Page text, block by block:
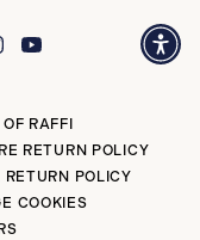
RAFFI
RETURN POLICY
RETURN POLICY
COOKIES